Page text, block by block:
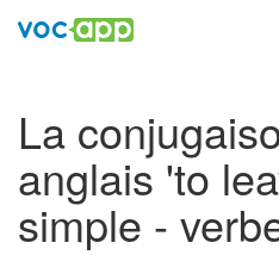
La
anglais 'to
simple -